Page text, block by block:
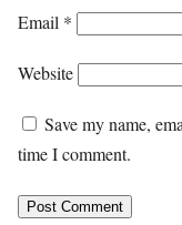
Email *
Website
Save my name,
time I comment.